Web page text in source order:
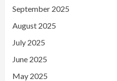
September 2025
August 2025
July 2025
June 2025
May 2025